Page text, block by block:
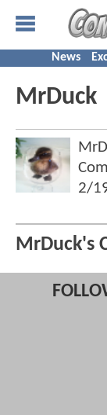
News
MrDuck
2/
MrDuck's